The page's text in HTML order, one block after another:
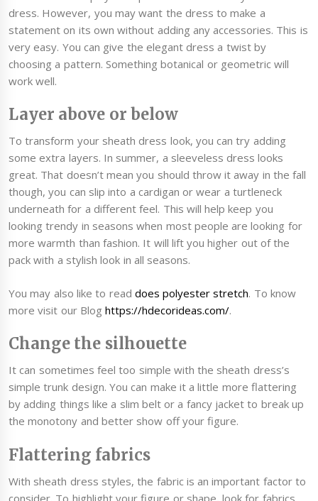
dress. However, you may want the dress to make a
statement on its own without adding any accessories. This is
very easy. You can give the elegant dress a twist by
choosing a pattern. Something botanical or geometric will
work well.
Layer above or below
To transform your sheath dress look, you can try adding
some extra layers. In summer, a sleeveless dress looks
great. That doesn’t mean you should throw it away in the fall
though, you can slip into a cardigan or wear a turtleneck
underneath for a different feel. This will help keep you
looking trendy in seasons when most people are looking for
more warmth than fashion. It will lift you higher out of the
pack with a stylish look in all seasons.
You may also like to read does polyester stretch. To know
more visit our Bloghttps://hdecorideas.com/.
Change the silhouette
It can sometimes feel too simple with the sheath dress’s
simple trunk design. You can make it a little more flattering
by adding things like a slim belt or a fancy jacket to break up
the monotony and better show off your figure.
Flattering fabrics
With sheath dress styles, the fabric is an important factor to
consider. To highlight your figure or shape, look for fabrics